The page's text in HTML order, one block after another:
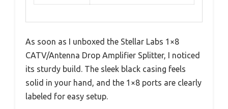
As soon as I unboxed the Stellar Labs 1×8
CATV/Antenna Drop Amplifier Splitter, I noticed
its sturdy build. The sleek black casing feels
solid in your hand, and the 1×8 ports are clearly
labeled for easy setup.